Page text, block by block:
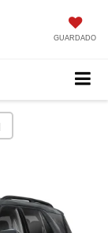
GUARDADO